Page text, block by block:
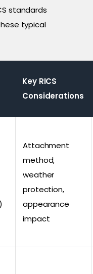
standards
typical
Key RICS
Considerations
Attachment
method,
weather
protection,
appearance
impact